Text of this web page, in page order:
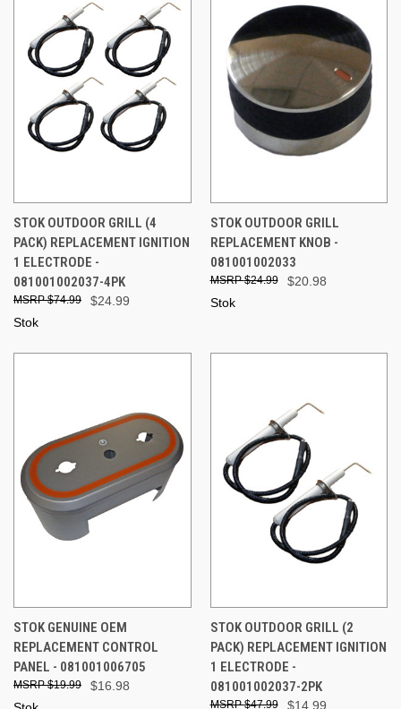
STOK OUTDOOR GRILL (4
PACK) REPLACEMENT IGNITION
1 ELECTRODE -
081001002037-4PK
$24.99
$74.99
Stok
STOK OUTDOOR GRILL
REPLACEMENT KNOB -
081001002033
$20.98
$24.99
Stok
STOK GENUINE OEM
REPLACEMENT CONTROL
PANEL - 081001006705
$16.98
$19.99
STOK OUTDOOR GRILL (2
PACK) REPLACEMENT IGNITION
1 ELECTRODE -
081001002037-2PK
$14.99
$47.99